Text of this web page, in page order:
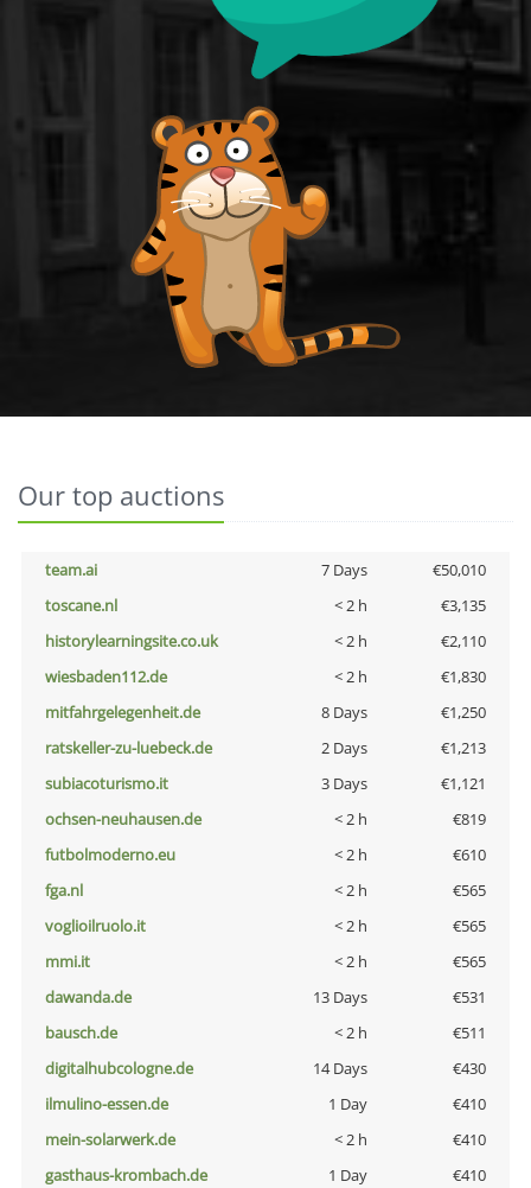
Our top auctions
team.ai 7 Days
€50,010
toscane.nl
< 2 h
€3,135
historylearningsite.co.uk
< 2 h
€2,110
wiesbaden112.de
< 2 h
€1,830
mitfahrgelegenheit.de
8 Days
€1,250
ratskeller-zu-luebeck.de
2 Days
€1,213
subiacoturismo.it
3 Days
€1,121
ochsen-neuhausen.de
< 2 h
€819
futbolmoderno.eu
< 2 h
€610
fga.nl
< 2 h
€565
voglioilruolo.it
< 2 h
€565
mmi.it
< 2 h
€565
dawanda.de
13 Days
€531
bausch.de
< 2 h
€511
digitalhubcologne.de
14 Days
€430
ilmulino-essen.de
1 Day
€410
mein-solarwerk.de
< 2 h
€410
gasthaus-krombach.de
1 Day
€410